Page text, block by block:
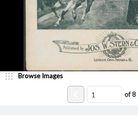
Browse Images
of8